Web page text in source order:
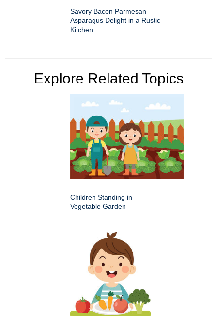
Savory Bacon Parmesan
Asparagus Delight in a Rustic
Kitchen
Explore Related Topics
Children Standing in
Vegetable Garden